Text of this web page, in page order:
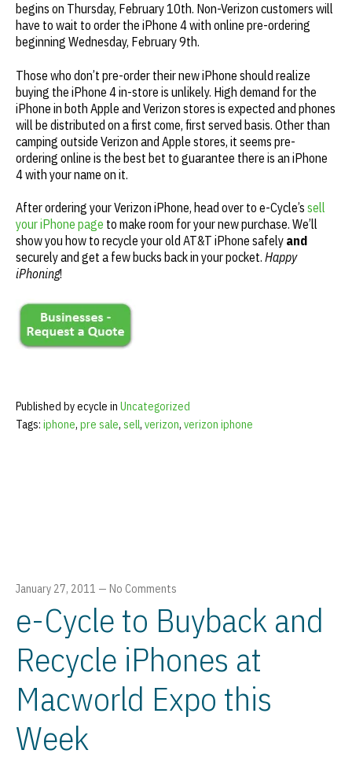
begins on Thursday, February 10th. Non-Verizon customers will
have to wait to order the iPhone 4 with online pre-ordering
beginning Wednesday, February 9th.
Those who don’t pre-order their new iPhone should realize
buying the iPhone 4 in-store is unlikely. High demand for the
iPhone in both Apple and Verizon stores is expected and phones
will be distributed on a first come, first served basis. Other than
camping outside Verizon and Apple stores, it seems pre-
ordering online is the best bet to guarantee there is an iPhone
4 with your name on it.
After ordering your Verizon iPhone, head over to e-Cycle’s sell
your iPhone page to make room for your new purchase. We’ll
show you how to recycle your old AT&T iPhone safely and
securely and get a few bucks back in your pocket. Happy
iPhoning!
Published by ecycle in Uncategorized
Tags: iphone, pre sale, sell, verizon, verizon iphone
January 27, 2011 — No Comments
e-Cycle to Buyback and
Recycle iPhones at
Macworld Expo this
Week